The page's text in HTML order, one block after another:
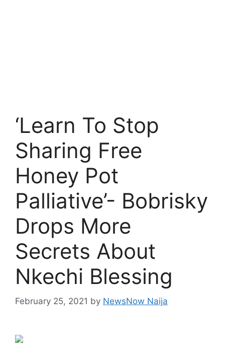
‘Learn To Stop
Sharing Free
Honey Pot
Palliative’- Bobrisky
Drops More
Secrets About
Nkechi Blessing
February 25, 2021 by NewsNow Naija